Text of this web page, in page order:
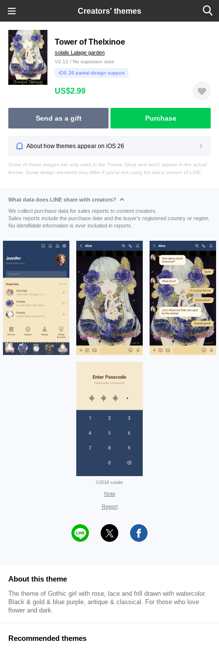
Creators' themes
Tower of Thelxinoe
solalis Lalage garden
V2.12 / No expiration date
iOS 26 partial design support
US$2.99
Send as a gift Purchase
About how themes appear on iOS 26
Some of these images are only used in the Theme Shop and won't appear in the actual
theme. Some design elements may differ if you're not using the latest version of LINE.
What data does LINE share with creators?
We collect purchase data for sales reports to content creators.
Sales reports include the purchase date and the buyer's registered country or region.
No identifiable information is ever included in reports.
©2018 solalis
Note
Report
About this theme
The theme of Gothic girl with rose, lace and frill drawn with watercolor.
Black & gold & blue purple, antique & classical. For those who love
flower and dark.
Recommended themes